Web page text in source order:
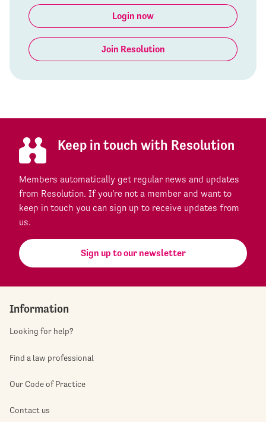
Login now
Join Resolution
Keep in touch with Resolution
Members automatically get regular news and updates
from Resolution. If you're not a member and want to
keep in touch you can sign up to receive updates from
us.
Sign up to our newsletter
Information
Looking for help?
Find a law professional
Our Code of Practice
Contact us